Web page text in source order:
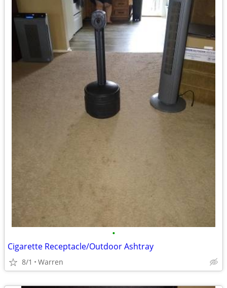
•
Cigarette Receptacle/Outdoor Ashtray
8/1 Warren